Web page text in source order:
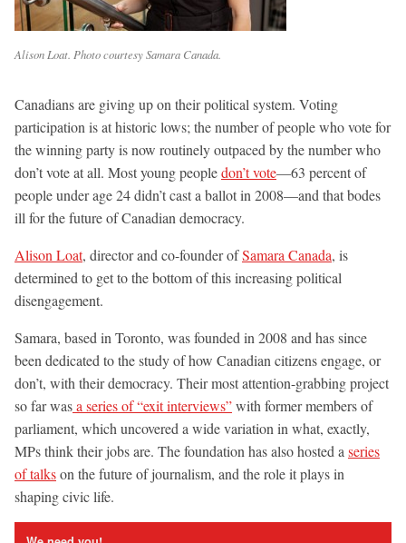
Alison Loat. Photo courtesy Samara Canada.
Canadians are giving up on their political system. Voting
participation is at historic lows; the number of people who vote for
the winning party is now routinely outpaced by the number who
don’t vote at all. Most young peopledon’t vote—63 percent of
people under age 24 didn’t cast a ballot in 2008—and that bodes
ill for the future of Canadian democracy.
Alison Loat, director and co-founder ofSamara Canada, is
determined to get to the bottom of this increasing political
disengagement.
Samara, based in Toronto, was founded in 2008 and has since
been dedicated to the study of how Canadian citizens engage, or
don’t, with their democracy. Their most attention-grabbing project
so far wasa series of “exit interviews”with former members of
parliament, which uncovered a wide variation in what, exactly,
MPs think their jobs are. The foundation has also hosted a series
of talkson the future of journalism, and the role it plays in
shaping civic life.